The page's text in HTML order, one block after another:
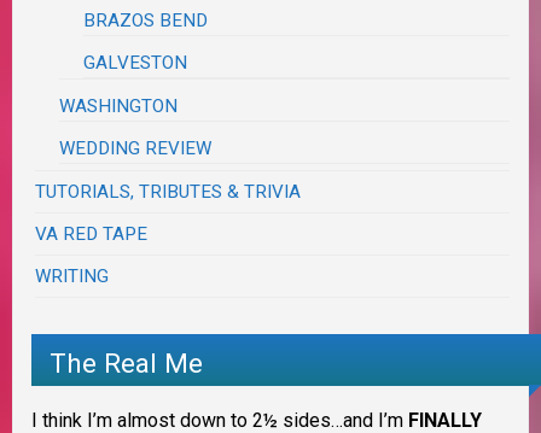
BRAZOS BEND
GALVESTON
WASHINGTON
WEDDING REVIEW
TUTORIALS, TRIBUTES & TRIVIA
VA RED TAPE
WRITING
The Real Me
I think I’m almost down to 2½ sides…and I’m FINALLY